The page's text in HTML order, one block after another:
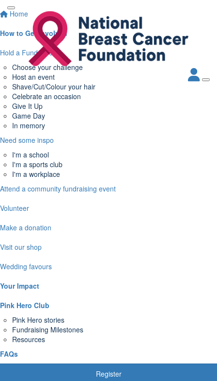
Home
How to Get Involved
Hold a Fundraiser
Choose your challenge
Host an event
Shave/Cut/Colour your hair
Celebrate an occasion
Give It Up
Game Day
In memory
Need some inspo
I'm a school
I'm a sports club
I'm a workplace
Attend a community fundraising event
Volunteer
Make a donation
Visit our shop
Wedding favours
Your Impact
Pink Hero Club
Pink Hero stories
Fundraising Milestones
Resources
FAQs
Register